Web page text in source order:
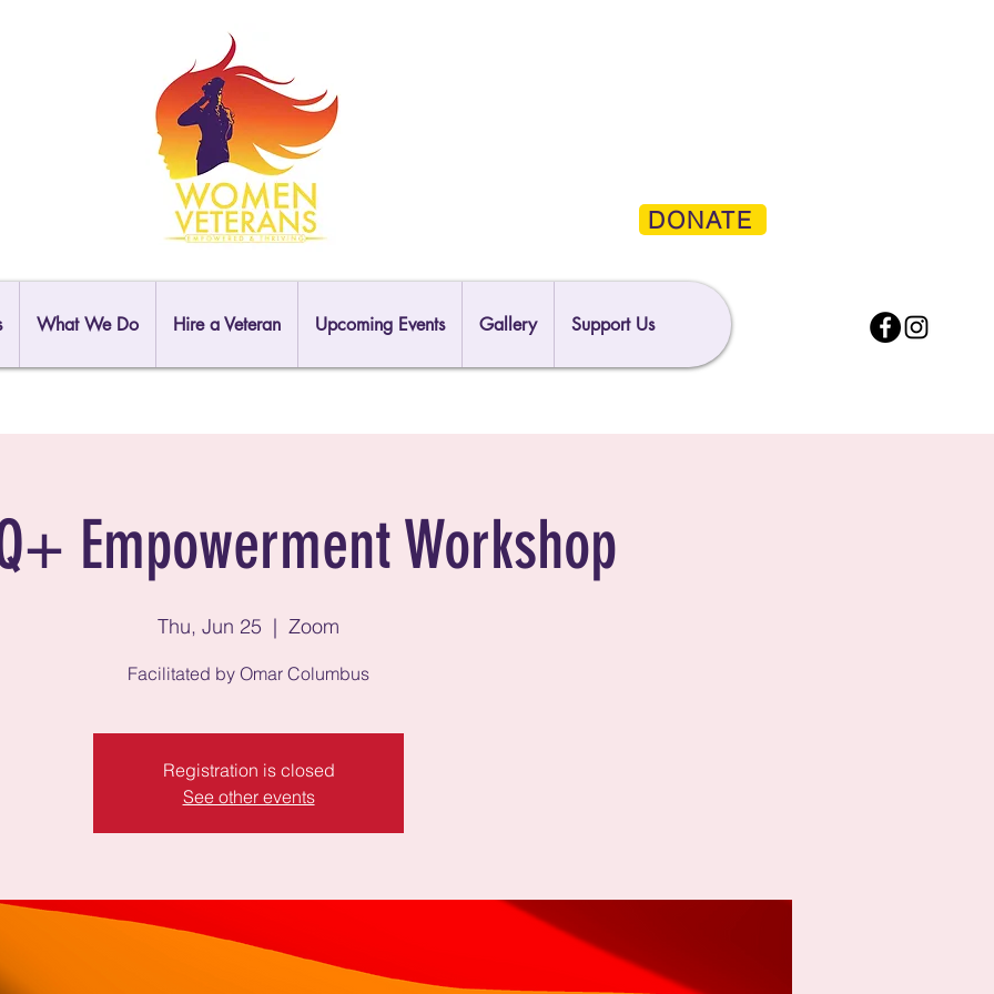
DONATE
What We Do Hire a Veteran Upcoming Events Gallery Support Us
Empowerment Workshop
Thu, Jun 25
  |
Zoom
Facilitated by Omar Columbus
Registration is closed
See other events